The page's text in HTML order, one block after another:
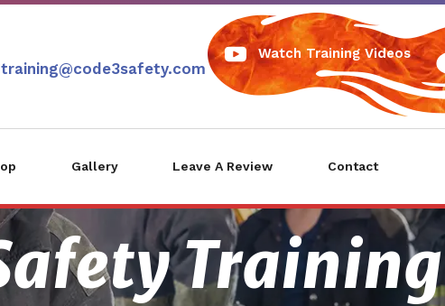
training@code3safety.com
Watch Training Videos
Gallery Leave A Review Contact
Training